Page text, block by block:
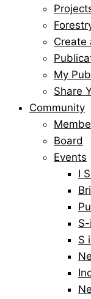
Create
My
Share
Community
Board
Events
I
S